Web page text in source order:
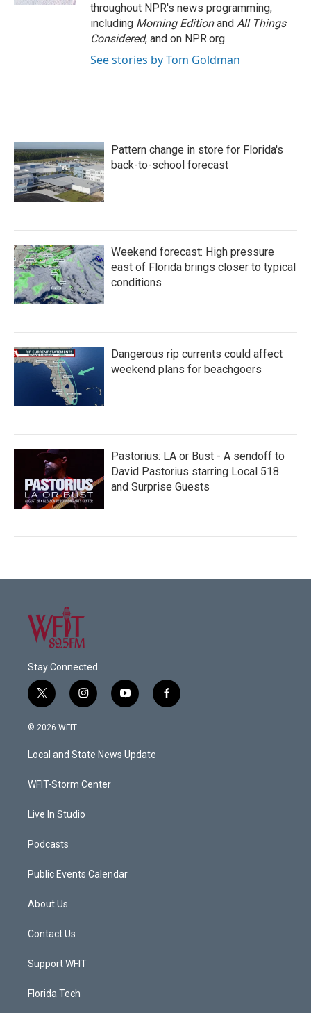
throughout NPR's news programming,
including Morning Editionand All Things
Considered, and on NPR.org.
See stories by Tom Goldman
Pattern change in store for Florida's
back-to-school forecast
Weekend forecast: High pressure
east of Florida brings closer to typical
conditions
Dangerous rip currents could affect
weekend plans for beachgoers
Pastorius: LA or Bust - A sendoff to
David Pastorius starring Local 518
and Surprise Guests
Stay Connected
t
w
i
t
e
i
n
a
g
a
y
o
u
b
f
a
© 2026 WFIT
Local and State News Update
WFIT-Storm Center
Live In Studio
Podcasts
Public Events Calendar
About Us
Contact Us
Support WFIT
Florida Tech